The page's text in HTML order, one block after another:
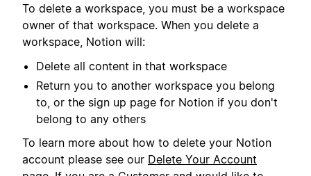
To delete a workspace, you must be a workspace
owner of that workspace. When you delete a
workspace, Notion will:
Delete all content in that workspace
Return you to another workspace you belong
to, or the sign up page for Notion if you don't
belong to any others
To learn more about how to delete your Notion
account please see our Delete Your Account